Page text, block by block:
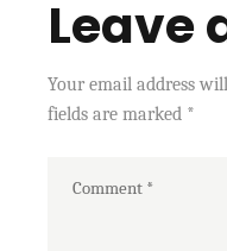
Leave
Your email address
fields are marked *